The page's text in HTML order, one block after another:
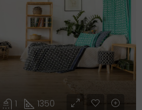
1 1350